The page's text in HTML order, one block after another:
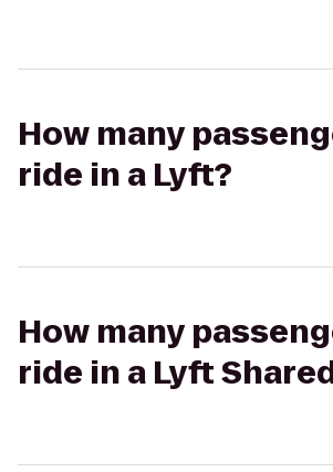
How many
ride in a Lyft?
How many
ride in a Lyft